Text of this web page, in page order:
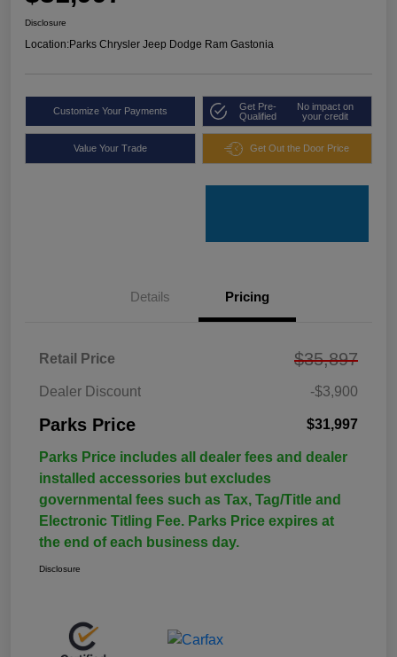
Disclosure
Location:Parks Chrysler Jeep Dodge Ram Gastonia
Customize Your Payments
Get Pre-
Qualified
No impact on
your credit
Value Your Trade Get Out the Door Price
Details Pricing
Retail Price $35,897
Dealer Discount -$3,900
Parks Price $31,997
Parks Price includes all dealer fees and dealer
installed accessories but excludes
governmental fees such as Tax, Tag/Title and
Electronic Titling Fee. Parks Price expires at
the end of each business day.
Disclosure